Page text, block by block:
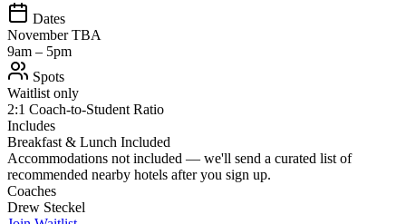
Dates
November TBA
9am – 5pm
Spots
Waitlist only
2:1 Coach-to-Student Ratio
Includes
Breakfast & Lunch Included
Accommodations not included — we'll send a curated list of
recommended nearby hotels after you sign up.
Coaches
Drew Steckel